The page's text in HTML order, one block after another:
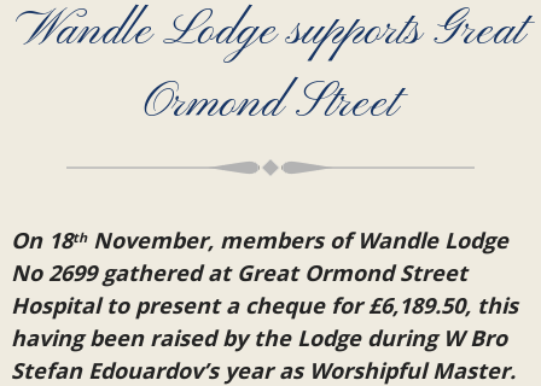
Wandle Lodge supports Great
Ormond Street
On 18thNovember, members of Wandle Lodge
No 2699 gathered at Great Ormond Street
Hospital to present a cheque for £6,189.50, this
having been raised by the Lodge during W Bro
Stefan Edouardov’s year as Worshipful Master.